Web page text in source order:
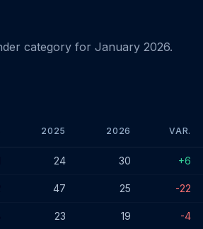
category for January 2026.
2025 2026 VAR.
24 30 +6
47 25 -22
23 19 -4